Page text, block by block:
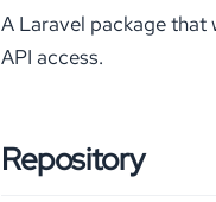
A Laravel package that
API access.
Repository